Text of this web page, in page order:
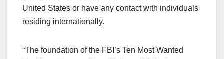
United States or have any contact with individuals
residing internationally.
“The foundation of the FBI’s Ten Most Wanted